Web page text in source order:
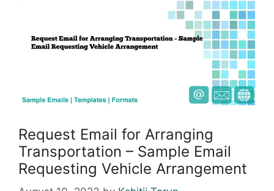
Request Email for Arranging
Transportation – Sample Email
Requesting Vehicle Arrangement